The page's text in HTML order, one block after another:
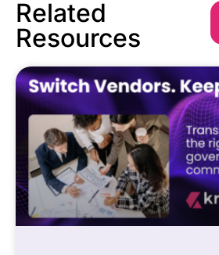
Related
Resources